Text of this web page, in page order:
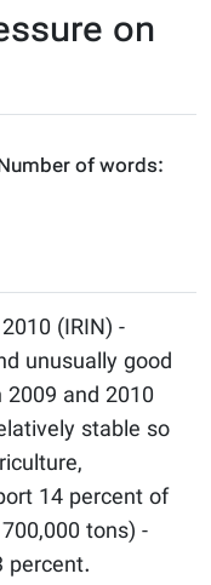
on
of words:
(IRIN) -
unusually good
and 2010
stable so
14 percent of
tons) -
percent.